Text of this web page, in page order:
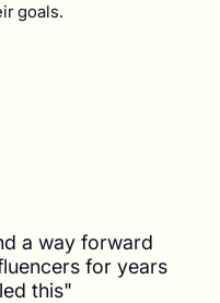
goals.
a way forward
for years
this"